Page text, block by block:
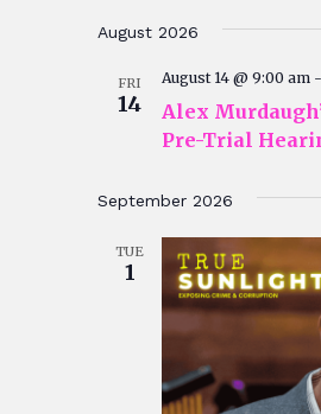
date.
August 2026
FRI
14
Alex
Pre-Trial
August 14 @ 9:00 am -
September 2026
TUE
1